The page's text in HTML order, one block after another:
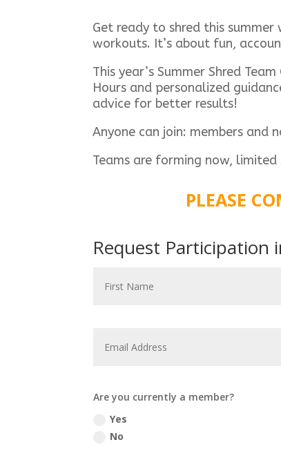
Get ready to shred this
workouts. It’s about fun,
This year’s Summer Shred
Hours and personalized
advice for better results!
Anyone can join: members and
Teams are forming now,
PLEASE
Request Participation
Are you currently a member?
Yes
No